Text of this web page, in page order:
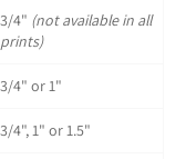
3/4" (not available in all
prints)
3/4" or 1"
3/4", 1" or 1.5"